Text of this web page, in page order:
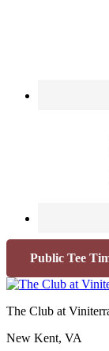
Public Tee
The Club at
New Kent, VA